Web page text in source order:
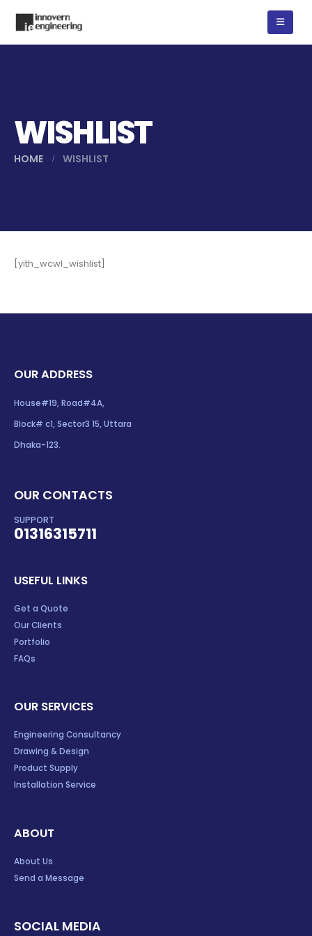
WISHLIST
HOME WISHLIST
[yith_wcwl_wishlist]
OUR ADDRESS
House#19, Road#4A,
Block# c1, Sector3 15, Uttara
Dhaka-123.
OUR CONTACTS
SUPPORT
01316315711
USEFUL LINKS
Get a Quote
Our Clients
Portfolio
FAQs
OUR SERVICES
Engineering Consultancy
Drawing & Design
Product Supply
Installation Service
ABOUT
About Us
Send a Message
SOCIAL MEDIA